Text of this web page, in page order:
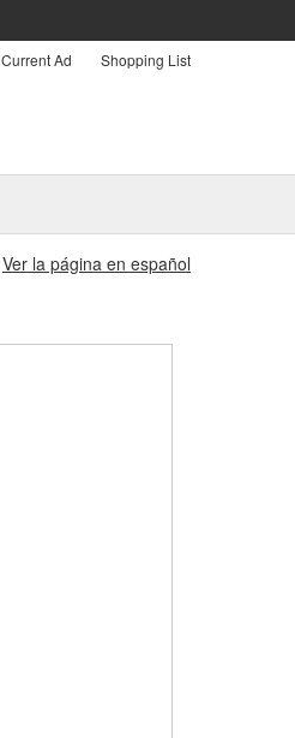
Current Ad Shopping List
Ver la página en español